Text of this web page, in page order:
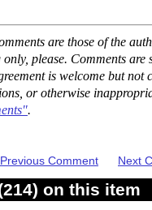
are those of the
please. Comments are
is welcome but
or otherwise
.
Comment Next
on this item